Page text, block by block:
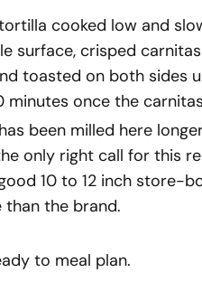
cooked low and
surface, crisped
toasted on both sides
once the
been milled here
only right call for this
10 to 12 inch store-
the brand.
to meal plan.